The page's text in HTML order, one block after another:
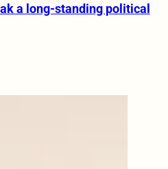
a long-standing political